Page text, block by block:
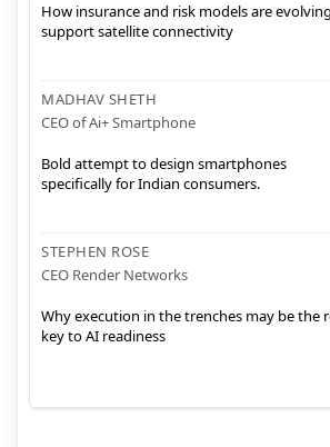
How insurance and risk models are
support satellite connectivity
MADHAV SHETH
CEO of Ai+ Smartphone
Bold attempt to design smartphones
specifically for Indian consumers.
STEPHEN ROSE
CEO Render Networks
Why execution in the trenches may be the
key to AI readiness